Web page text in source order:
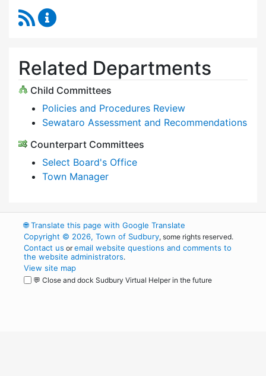
RSS Feed
Related Departments
Child Committees
Policies and Procedures Review
Sewataro Assessment and Recommendations
Counterpart Committees
Select Board's Office
Town Manager
🌐Translate this page with Google Translate
Copyright © 2026, Town of Sudbury, some rights reserved.
Contact us oremail website questions and comments to
the website administrators.
View site map
💬 Close and dock Sudbury Virtual Helper in the future